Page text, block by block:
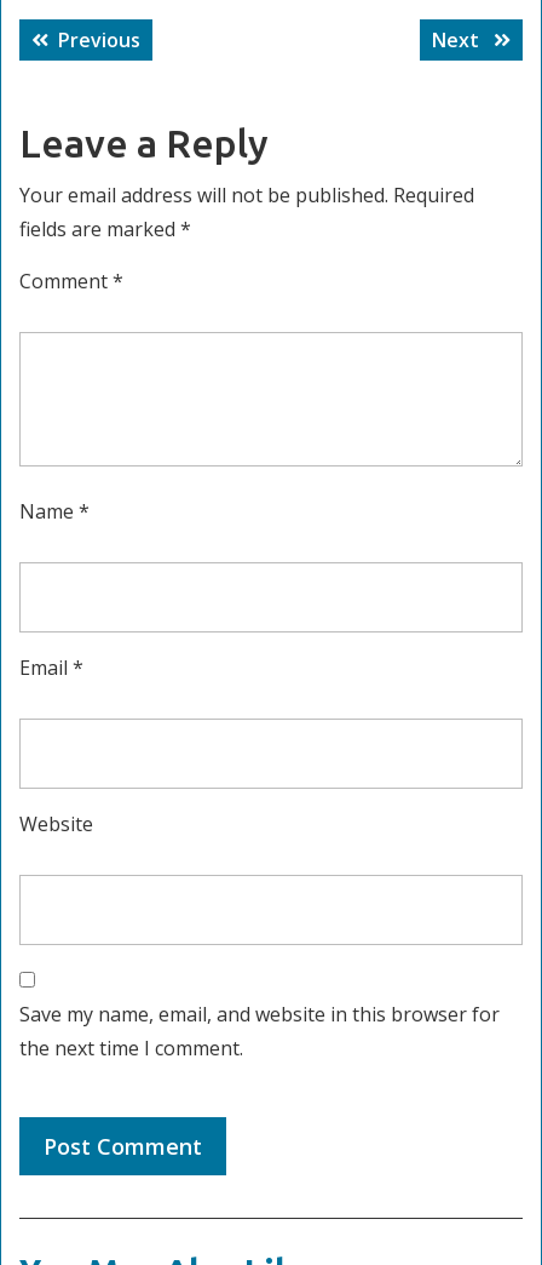
Post
navigation
Previous
post:
Next
Next
post:
Leave a Reply
Your email address will not be published. Required
fields are marked *
Comment*
Name *
Email *
Website
Save my name, email, and website in this browser for
the next time I comment.